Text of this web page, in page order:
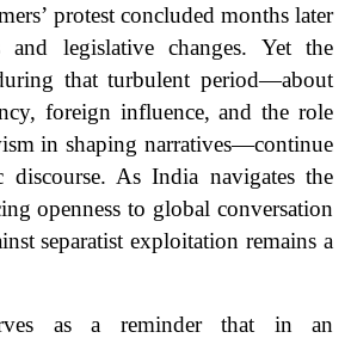
protest concluded months later
and legislative changes. Yet the
that turbulent period—about
foreign influence, and the role
in shaping narratives—continue
As India navigates the
openness to global conversation
separatist exploitation remains a
as a reminder that in an